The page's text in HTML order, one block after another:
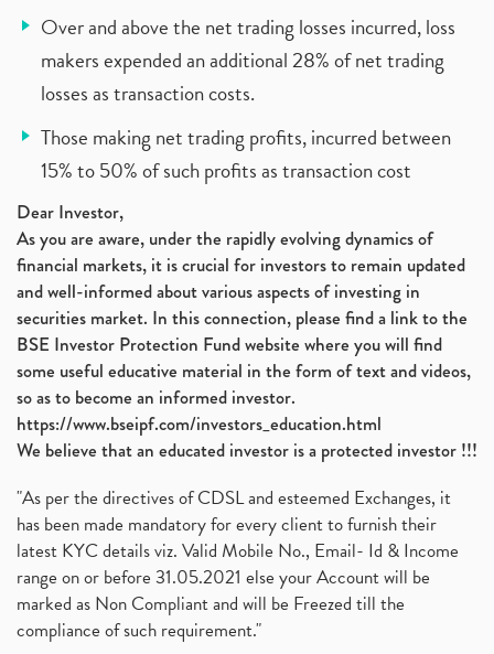
Over and above the net trading losses incurred, loss
makers expended an additional 28% of net trading
losses as transaction costs.
Those making net trading profits, incurred between
15% to 50% of such profits as transaction cost
Dear Investor,
As you are aware, under the rapidly evolving dynamics of
financial markets, it is crucial for investors to remain updated
and well-informed about various aspects of investing in
securities market. In this connection, please find a link to the
BSE Investor Protection Fund website where you will find
some useful educative material in the form of text and videos,
so as to become an informed investor.
https://www.bseipf.com/investors_education.html
We believe that an educated investor is a protected investor !!!
"As per the directives of CDSL and esteemed Exchanges, it
has been made mandatory for every client to furnish their
latest KYC details viz. Valid Mobile No., Email- Id & Income
range on or before 31.05.2021 else your Account will be
marked as Non Compliant and will be Freezed till the
compliance of such requirement."